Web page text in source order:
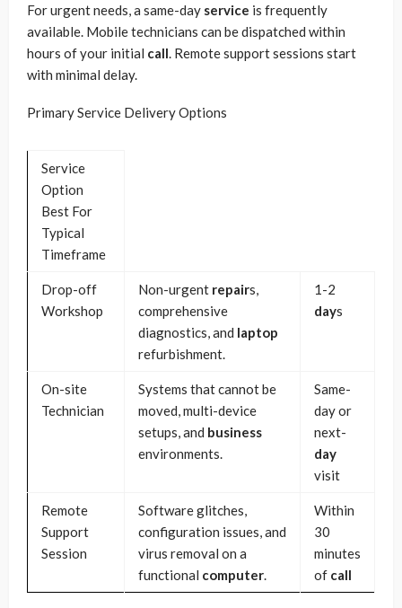
For urgent needs, a same-day service is frequently
available. Mobile technicians can be dispatched within
hours of your initial call. Remote support sessions start
with minimal delay.
Primary Service Delivery Options
Service
Option
Best For
Typical
Timeframe
Drop-off
Workshop
Non-urgent repairs,
comprehensive
diagnostics, and laptop
refurbishment.
1-2
days
On-site
Technician
Systems that cannot be
moved, multi-device
setups, and business
environments.
Same-
day or
next-
day
visit
Remote
Support
Session
Software glitches,
configuration issues, and
virus removal on a
functional computer.
Within
30
minutes
of call